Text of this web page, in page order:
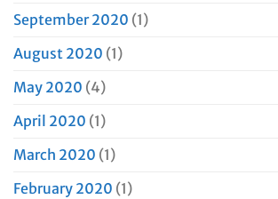
September 2020 (1)
August 2020 (1)
May 2020 (4)
April 2020 (1)
March 2020 (1)
February 2020 (1)